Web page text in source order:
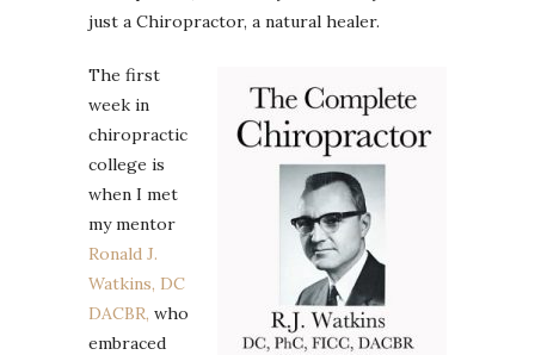
just a Chiropractor, a natural healer.
The first
week in
chiropractic
college is
when I met
my mentor
Ronald J.
Watkins, DC
DACBR, who
embraced